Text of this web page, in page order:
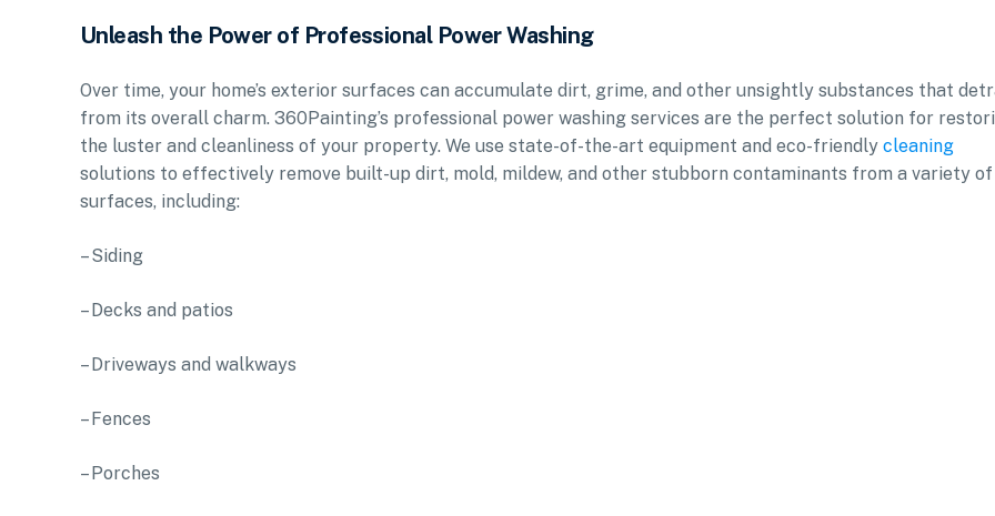
Unleash the Power of Professional Power Washing
Over time, your home’s exterior surfaces can accumulate dirt, grime, and other unsightly substances that
from its overall charm. 360Painting’s professional power washing services are the perfect solution for
the luster and cleanliness of your property. We use state-of-the-art equipment and eco-friendly cleaning
solutions to effectively remove built-up dirt, mold, mildew, and other stubborn contaminants from a variety of
surfaces, including:
– Siding
– Decks and patios
– Driveways and walkways
– Fences
– Porches